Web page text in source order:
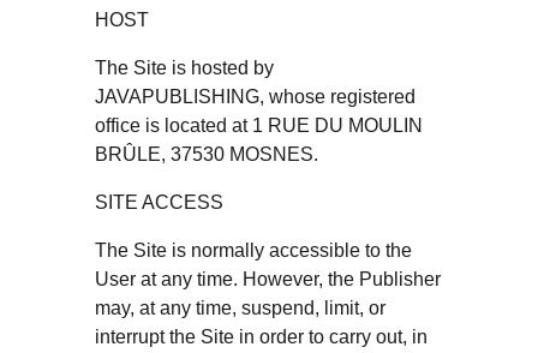
HOST
The Site is hosted by
JAVAPUBLISHING, whose registered
office is located at 1 RUE DU MOULIN
BRÛLE, 37530 MOSNES.
SITE ACCESS
The Site is normally accessible to the
User at any time. However, the Publisher
may, at any time, suspend, limit, or
interrupt the Site in order to carry out, in